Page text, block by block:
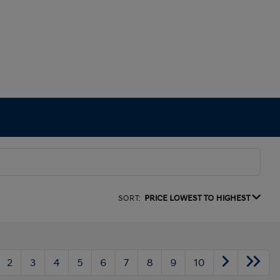
SORT: PRICE LOWEST TO HIGHEST
2 3 4 5 6 7 8 9 10